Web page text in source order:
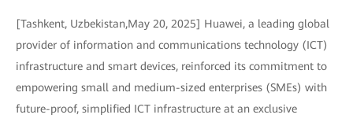
[Tashkent, Uzbekistan,May 20, 2025] Huawei, a leading global
provider of information and communications technology (ICT)
infrastructure and smart devices, reinforced its commitment to
empowering small and medium-sized enterprises (SMEs) with
future-proof, simplified ICT infrastructure at an exclusive